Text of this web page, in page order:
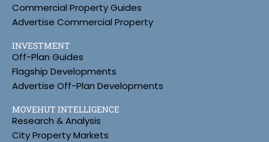
Commercial Property Guides
Advertise Commercial Property
INVESTMENT
Off-Plan Guides
Flagship Developments
Advertise Off-Plan Developments
MOVEHUT INTELLIGENCE
Research & Analysis
City Property Markets